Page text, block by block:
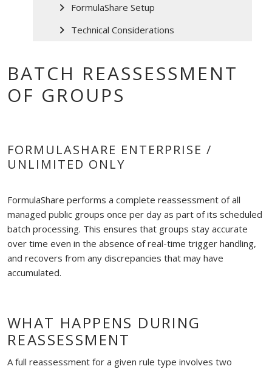
BATCH REASSESSMENT
OF GROUPS
FORMULASHARE ENTERPRISE /
UNLIMITED ONLY
FormulaShare performs a complete reassessment of all
managed public groups once per day as part of its scheduled
batch processing. This ensures that groups stay accurate
over time even in the absence of real-time trigger handling,
and recovers from any discrepancies that may have
accumulated.
WHAT HAPPENS DURING
REASSESSMENT
A full reassessment for a given rule type involves two
FormulaShare Setup
Technical Considerations